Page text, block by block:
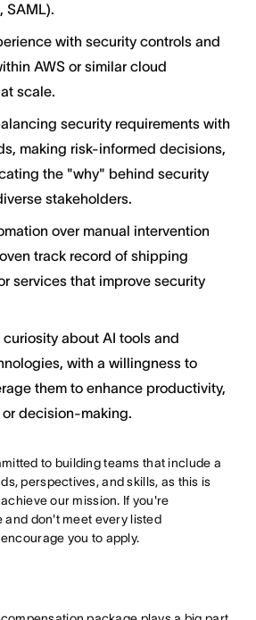
SAML).
with security controls and
AWS or similar cloud
scale.
security requirements with
making risk-informed decisions,
the "why" behind security
stakeholders.
over manual intervention
track record of shipping
services that improve security
curiosity about AI tools and
with a willingness to
them to enhance productivity,
decision-making.
to building teams that include a
perspectives, and skills, as this is
our mission. If you're
and don't meet every listed
you to apply.